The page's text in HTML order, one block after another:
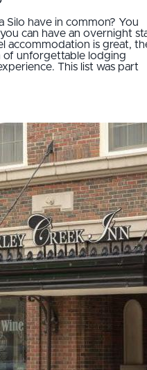
Silo have in common? You
can have an overnight
accommodation is great,
of unforgettable lodging
This list was part